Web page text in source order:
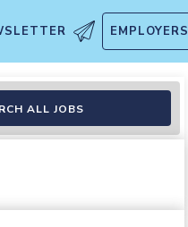
EMPLOYERS
ALL JOBS